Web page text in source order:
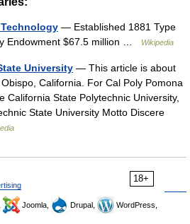
— Established 1881 Type
Endowment $67.5 million …
Wikipedia
University — This article is about
California. For Cal Poly Pomona
California State Polytechnic University,
State University Motto Discere
18+
Joomla, Drupal,
WordPress,